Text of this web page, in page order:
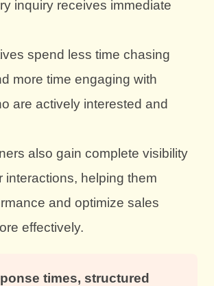
inquiry receives immediate
spend less time chasing
more time engaging with
are actively interested and
also gain complete visibility
interactions, helping them
and optimize sales
effectively.
times, structured